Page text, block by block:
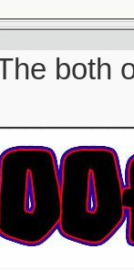
both